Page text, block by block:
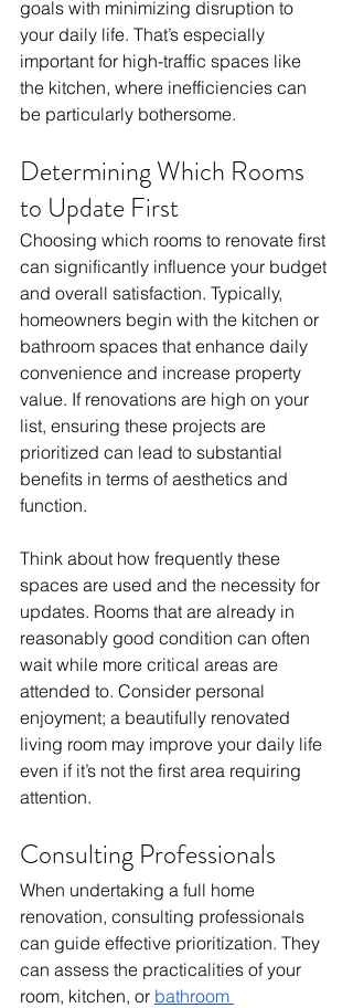
goals with minimizing disruption to
your daily life. That’s especially
important for high-traffic spaces like
the kitchen, where inefficiencies can
be particularly bothersome.
Determining Which Rooms
to Update First
Choosing which rooms to renovate first
can significantly influence your budget
and overall satisfaction. Typically,
homeowners begin with the kitchen or
bathroom spaces that enhance daily
convenience and increase property
value. If renovations are high on your
list, ensuring these projects are
prioritized can lead to substantial
benefits in terms of aesthetics and
function.
Think about how frequently these
spaces are used and the necessity for
updates. Rooms that are already in
reasonably good condition can often
wait while more critical areas are
attended to. Consider personal
enjoyment; a beautifully renovated
living room may improve your daily life
even if it’s not the first area requiring
attention.
Consulting Professionals
When undertaking a full home
renovation, consulting professionals
can guide effective prioritization. They
can assess the practicalities of your
room, kitchen, or bathroom